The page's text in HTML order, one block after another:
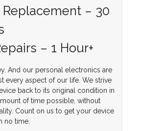
– 30
– 1 Hour+
And our personal electronics are
every aspect of our life. We strive
back to its original condition in
of time possible, without
Count on us to get your device
no time.